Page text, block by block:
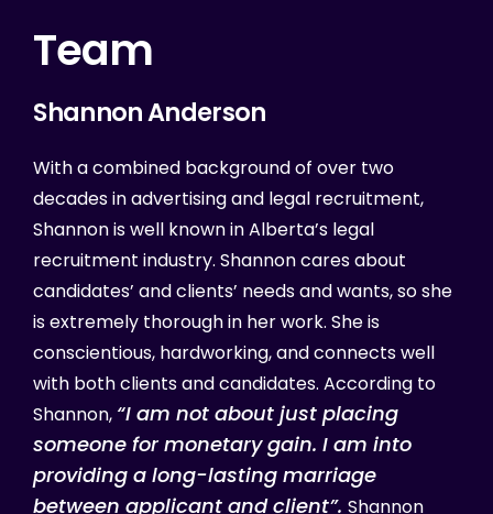
Team
ShannonAnderson
With a combined background of over two
decades in advertising and legal recruitment,
Shannon is well known in Alberta’s legal
recruitment industry. Shannon cares about
candidates’ and clients’ needs and wants, so she
is extremely thorough in her work. She is
conscientious, hardworking, and connects well
with both clients and candidates. According to
Shannon, “I am not about just placing
someone for monetary gain. I am into
providing a long-lasting marriage
between applicant and client”.Shannon